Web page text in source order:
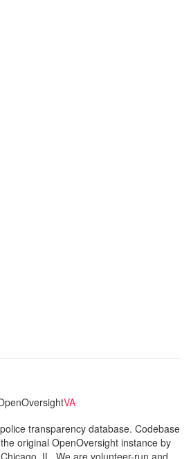
VA
transparency database. Codebase
original OpenOversight instance by
IL. We are volunteer-run and